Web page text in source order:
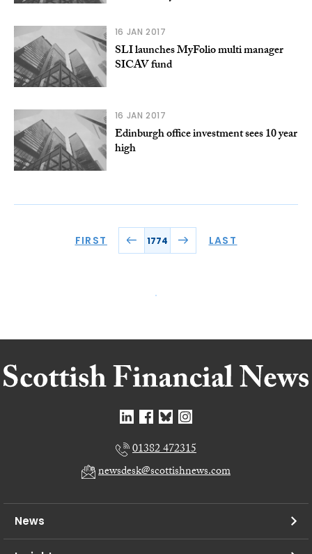
16 JAN 2017
SLI launches MyFolio multi manager
SICAV fund
16 JAN 2017
Edinburgh office investment sees 10 year
high
FIRST 1774 LAST
01382 472315
newsdesk@scottishnews.com
News